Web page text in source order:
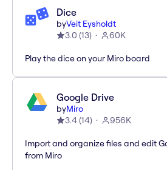
Dice
byVeit Eysholdt
3.0 (13) 60K
Play the dice on your Miro board
Google Drive
byMiro
3.4(14) 956K
Import and organize files and edit
from Miro